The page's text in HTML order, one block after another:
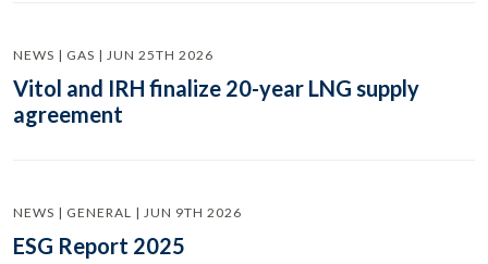
NEWS | GAS | JUN 25TH 2026
Vitol and IRH finalize 20-year LNG supply
agreement
NEWS | GENERAL | JUN 9TH 2026
ESG Report 2025